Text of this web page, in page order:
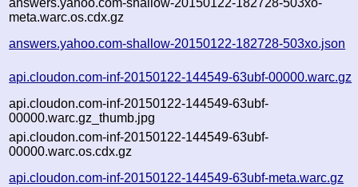
meta.warc.os.cdx.gz
answers.yahoo.com-shallow-20150122-182728-503xo.json
api.cloudon.com-inf-20150122-144549-63ubf-00000.warc.gz
api.cloudon.com-inf-20150122-144549-63ubf-
00000.warc.gz_thumb.jpg
api.cloudon.com-inf-20150122-144549-63ubf-
00000.warc.os.cdx.gz
api.cloudon.com-inf-20150122-144549-63ubf-meta.warc.gz